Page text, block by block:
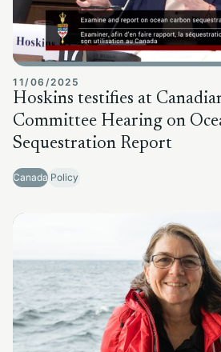
11/06/2025
Hoskins testifies at
Committee Hearing on
Sequestration Report
Canada Policy